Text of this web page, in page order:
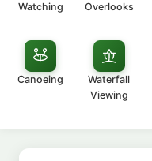
Watching
Overlooks
Canoeing
Waterfall
Viewing